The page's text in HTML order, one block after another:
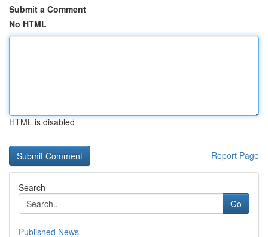
Submit a Comment
No HTML
HTML is disabled
Report Page
Search
Go
Published News